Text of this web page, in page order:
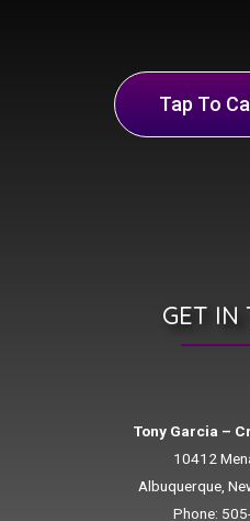
Tap To
GET IN
Tony Garcia –
10412
Albuquerque,
Phone: